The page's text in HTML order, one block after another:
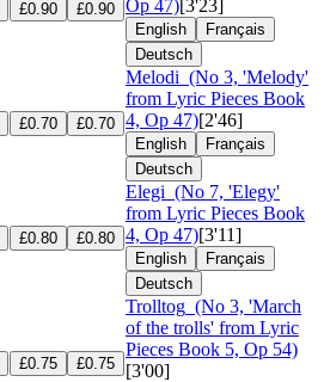
£0.90 £0.90 Op 47) [3'23]
English
Français
Deutsch
£0.70 £0.70
Melodi (No 3, 'Melody'
from Lyric Pieces Book
4, Op 47)[2'46]
English
Français
Deutsch
£0.80 £0.80
Elegi (No 7, 'Elegy'
from Lyric Pieces Book
4, Op 47)[3'11]
English
Français
Deutsch
£0.75 £0.75
Trolltog (No 3, 'March
of the trolls' from Lyric
Pieces Book 5, Op 54)
[3'00]